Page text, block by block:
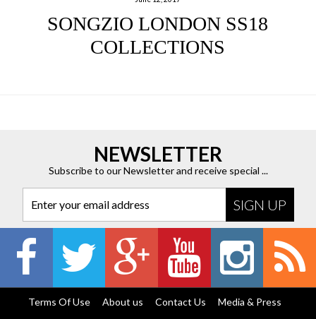
SONGZIO LONDON SS18
COLLECTIONS
NEWSLETTER
Subscribe to our Newsletter and receive special ...
Enter your email address
Terms Of Use About us Contact Us Media & Press